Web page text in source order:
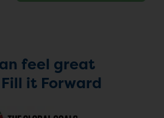
feel great
it Forward